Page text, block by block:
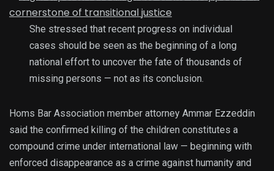
She stressed that recent progress on individual
cases should be seen as the beginning of a long
national effort to uncover the fate of thousands of
missing persons — not as its conclusion.
Homs Bar Association member attorney Ammar Ezzeddin
said the confirmed killing of the children constitutes a
compound crime under international law — beginning with
enforced disappearance as a crime against humanity and